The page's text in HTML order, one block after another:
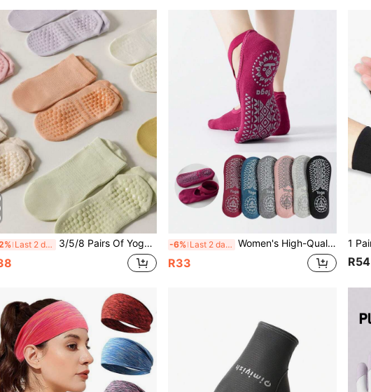
Last 2 days 3/5/8 Pairs Of Yoga Fitness Sports Colorful Socks Women's Pilates Mesh Breathable Non-Slip Grip Socks For Dance Yoga Fitness Running, Pilates Socks -6% Last 2 days Women's High-Quality Breathable Yoga Socks, Silicone Non-Slip Pilates Socks, Women's Ballet Dance Fitness Socks
R33 R54